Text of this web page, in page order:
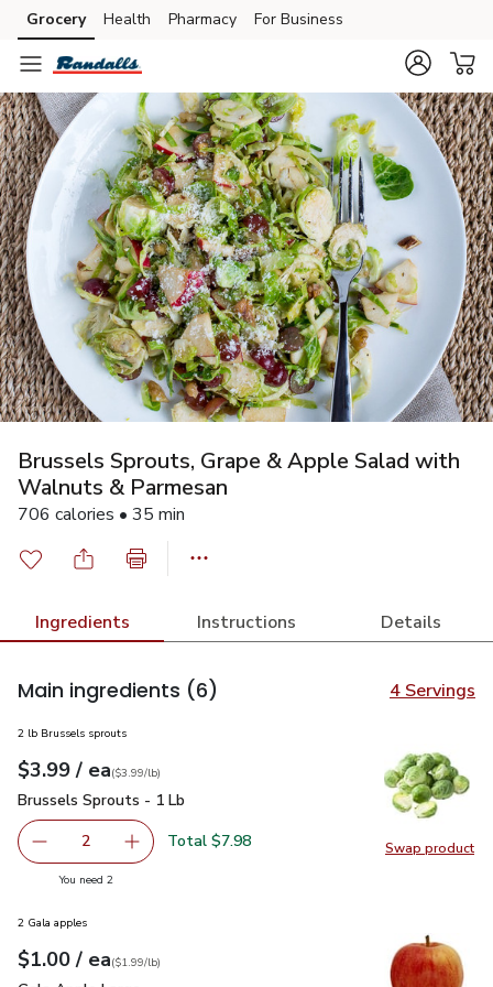
Skip to search
Skip to main content
Skip to cookie settings
Skip to chat
Grocery Health Pharmacy For Business
Brussels Sprouts, Grape & Apple Salad with
Walnuts & Parmesan
706 calories • 35 min
Ingredients Instructions Details
Main ingredients (6) 4 Servings
Swap product
Swap
2 lb Brussels sprouts
Your price$3.99
$3.99 / eaeach
$3.99perlb($3.99/lb)
Brussels Sprouts - 1 Lb
Brussels Sprouts - 1 Lb
decrease Brussels Sprouts - 1 Lb
2 Add one, Brussels Sprouts - 1 Lb
Total $7.98
You need 2you have 2 selected
2 Gala apples
Your price$1.00
$1.00 / eaeach
$1.99perlb($1.99/lb)